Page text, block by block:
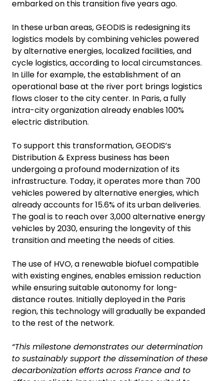
embarked on this transition five years ago.
In these urban areas, GEODIS is redesigning its
logistics models by combining vehicles powered
by alternative energies, localized facilities, and
cycle logistics, according to local circumstances.
In Lille for example, the establishment of an
operational base at the river port brings logistics
flows closer to the city center. In Paris, a fully
intra-city organization already enables 100%
electric distribution.
To support this transformation, GEODIS’s
Distribution & Express business has been
undergoing a profound modernization of its
infrastructure. Today, it operates more than 700
vehicles powered by alternative energies, which
already accounts for 15.6% of its urban deliveries.
The goal is to reach over 3,000 alternative energy
vehicles by 2030, ensuring the longevity of this
transition and meeting the needs of cities.
The use of HVO, a renewable biofuel compatible
with existing engines, enables emission reduction
while ensuring suitable autonomy for long-
distance routes. Initially deployed in the Paris
region, this technology will gradually be expanded
to the rest of the network.
“This milestone demonstrates our determination
to sustainably support the dissemination of these
decarbonization efforts across France and to